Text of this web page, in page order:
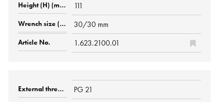
111
30/30 mm
1.623.2100.01
PG 21